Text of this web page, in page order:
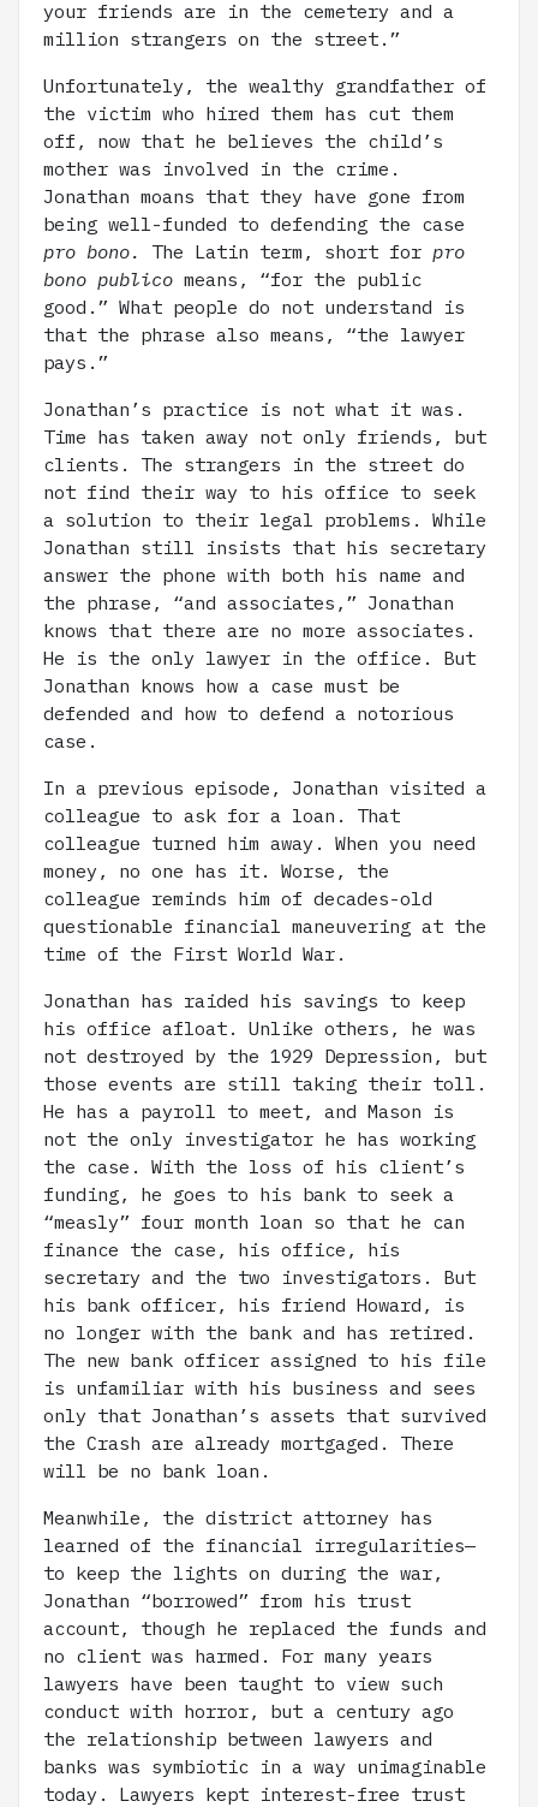
your friends are in the cemetery and a
million strangers on the street.”
Unfortunately, the wealthy grandfather of
the victim who hired them has cut them
off, now that he believes the child’s
mother was involved in the crime.
Jonathan moans that they have gone from
being well-funded to defending the case
pro bono.
The Latin term, short for pro
bono publico means, “for the public
good.” What people do not understand is
that the phrase also means, “the lawyer
pays.”
Jonathan’s practice is not what it was.
Time has taken away not only friends, but
clients. The strangers in the street do
not find their way to his office to seek
a solution to their legal problems. While
Jonathan still insists that his secretary
answer the phone with both his name and
the phrase, “and associates,” Jonathan
knows that there are no more associates.
He is the only lawyer in the office. But
Jonathan knows how a case must be
defended and how to defend a notorious
case.
In a previous episode, Jonathan visited a
colleague to ask for a loan. That
colleague turned him away. When you need
money, no one has it. Worse, the
colleague reminds him of decades-old
questionable financial maneuvering at the
time of the First World War.
Jonathan has raided his savings to keep
his office afloat. Unlike others, he was
not destroyed by the 1929 Depression, but
those events are still taking their toll.
He has a payroll to meet, and Mason is
not the only investigator he has working
the case. With the loss of his client’s
funding, he goes to his bank to seek a
“measly” four month loan so that he can
finance the case, his office, his
secretary and the two investigators. But
his bank officer, his friend Howard, is
no longer with the bank and has retired.
The new bank officer assigned to his file
is unfamiliar with his business and sees
only that Jonathan’s assets that survived
the Crash are already mortgaged. There
will be no bank loan.
Meanwhile, the district attorney has
learned of the financial irregularities—
to keep the lights on during the war,
Jonathan “borrowed” from his trust
account, though he replaced the funds and
no client was harmed. For many years
lawyers have been taught to view such
conduct with horror, but a century ago
the relationship between lawyers and
banks was symbiotic in a way unimaginable
today. Lawyers kept interest-free trust